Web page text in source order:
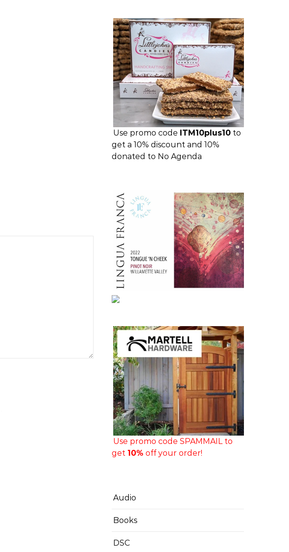
Use promo code ITM10plus10 to
get a 10% discount and 10%
donated to No Agenda
Use promo code SPAMMAIL to
get 10% off your order!
Audio
Books
DSC